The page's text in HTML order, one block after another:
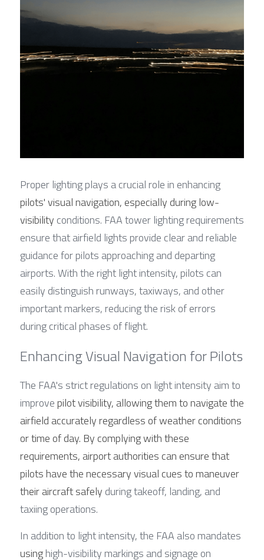
pilots' visual navigation, especially during low-
visibility conditions. FAA tower lighting requirements
ensure that airfield lights provide clear and reliable
guidance for pilots approaching and departing
airports. With the right light intensity, pilots can
easily distinguish runways, taxiways, and other
important markers, reducing the risk of errors
during critical phases of flight.
Enhancing Visual Navigation for Pilots
The FAA's strict regulations on light intensity aim to
improve pilot visibility, allowing them to navigate the
airfield accurately regardless of weather conditions
or time of day. By complying with these
requirements, airport authorities can ensure that
pilots have the necessary visual cues to maneuver
their aircraft safely during takeoff, landing, and
taxiing operations.
using high-visibility markings and signage on